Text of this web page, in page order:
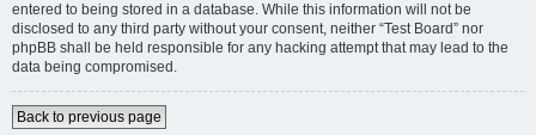
entered to being stored in a database. While this information will not be
disclosed to any third party without your consent, neither “Test Board” nor
phpBB shall be held responsible for any hacking attempt that may lead to the
data being compromised.
Back to previous page